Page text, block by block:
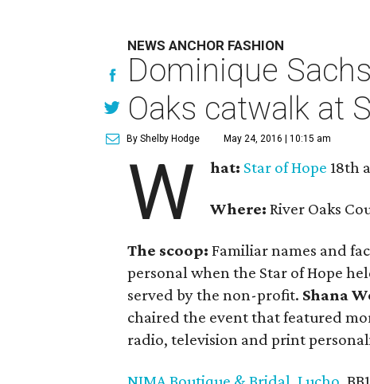
NEWS ANCHOR FASHION
Dominique
Oaks catwalk at
By Shelby Hodge May 24, 2016 | 10:15 am
W hat: Star of Hope 18th
Where:River Oaks
The scoop: Familiar names and
personal when the Star of Hope
served by the non-profit. Shana
chaired the event that featured
radio, television and print